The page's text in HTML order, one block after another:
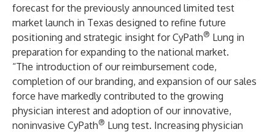
forecast for the previously announced limited test
market launch in Texas designed to refine future
positioning and strategic insight for CyPath® Lung in
preparation for expanding to the national market.
“The introduction of our reimbursement code,
completion of our branding, and expansion of our sales
force have markedly contributed to the growing
physician interest and adoption of our innovative,
noninvasive CyPath® Lung test. Increasing physician